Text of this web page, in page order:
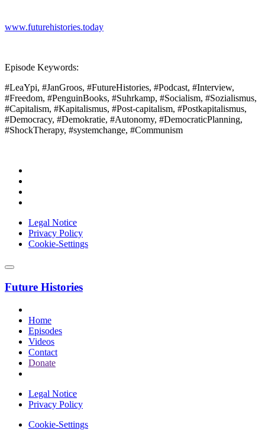
www.futurehistories.today
Episode Keywords:
#LeaYpi, #JanGroos, #FutureHistories, #Podcast, #Interview,
#Freedom, #PenguinBooks, #Suhrkamp, #Socialism, #Sozialismus,
#Capitalism, #Kapitalismus, #Post-capitalism, #Postkapitalismus,
#Democracy, #Demokratie, #Autonomy, #DemocraticPlanning,
#ShockTherapy, #systemchange, #Communism
Legal Notice
Privacy Policy
Cookie-Settings
Future Histories
Home
Episodes
Videos
Contact
Donate
Legal Notice
Privacy Policy
Cookie-Settings